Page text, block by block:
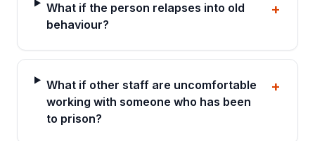
What if the person relapses into old
behaviour?
+
What if other staff are uncomfortable
working with someone who has been
to prison?
+